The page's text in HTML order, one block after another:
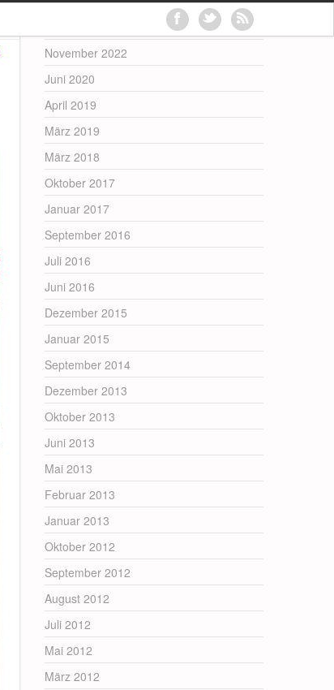
November 2022
Juni 2020
April 2019
März 2019
März 2018
Oktober 2017
Januar 2017
September 2016
Juli 2016
Juni 2016
Dezember 2015
Januar 2015
September 2014
Dezember 2013
Oktober 2013
Juni 2013
Mai 2013
Februar 2013
Januar 2013
Oktober 2012
September 2012
August 2012
Juli 2012
Mai 2012
März 2012